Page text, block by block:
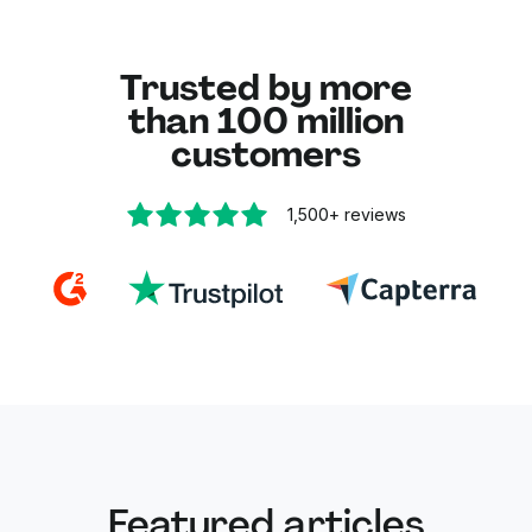
Trusted by more
than 100 million
customers
1,500+ reviews